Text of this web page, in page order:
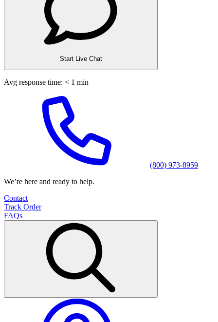
Start Live Chat
Avg response time: < 1 min
(800) 973-8959
We’re here and ready to help.
Contact
Track Order
FAQs